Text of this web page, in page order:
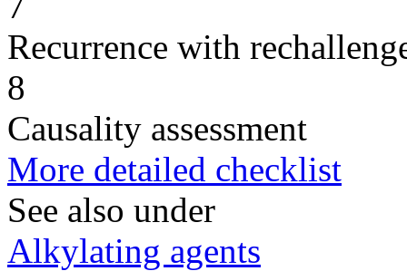
Recurrence with
8
Causality assessment
More detailed checklist
See also under
Alkylating agents